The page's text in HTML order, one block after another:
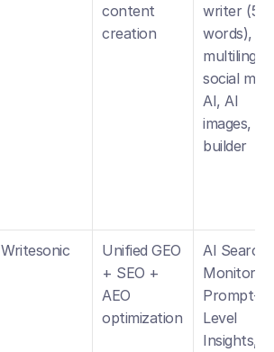
content
creation
writer (5k
words),
social
AI, AI
images,
builder
Writesonic
Unified GEO
+ SEO +
AEO
optimization
AI Search
Prompt-
Level
Insights,